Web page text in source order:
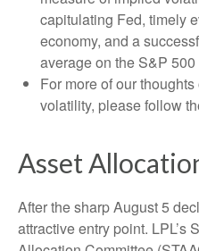
capitulating Fed, timely
economy, and a
average on the S&P
For more of our
volatility, please follow
Asset
After the sharp August 5
attractive entry point. LPL’s